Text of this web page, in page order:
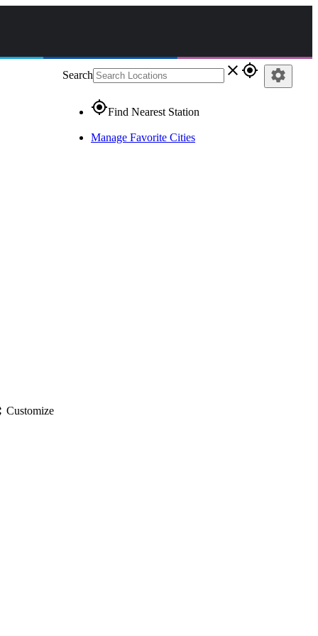
Search close gps_fixed
gps_fixedFind Nearest Station
Manage Favorite Cities
settings
Customize